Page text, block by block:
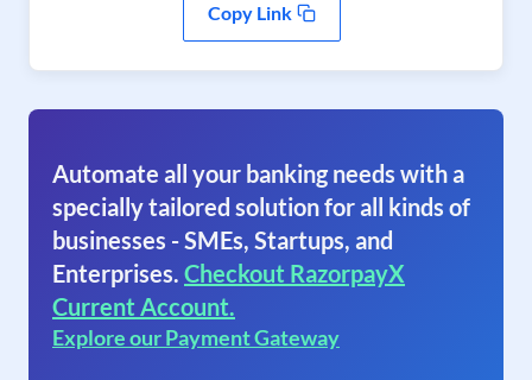
Copy Link
Automate all your banking needs with a
specially tailored solution for all kinds of
businesses - SMEs, Startups, and
Enterprises. Checkout RazorpayX
Current Account.
Explore our Payment Gateway